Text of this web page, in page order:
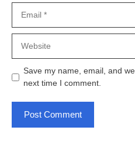
Save my name, email, and
next time I comment.